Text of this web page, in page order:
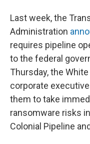
Last week, the
Administration
requires pipeline
to the federal
Thursday, the
corporate
them to take
ransomware risks
Colonial Pipeline